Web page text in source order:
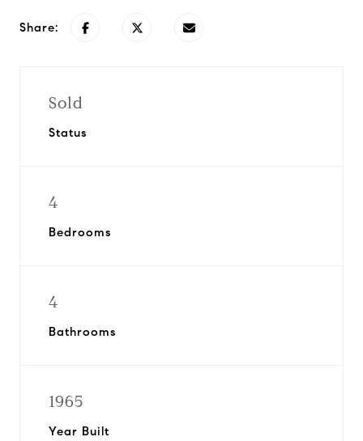
Share:
Sold
Status
4
Bedrooms
4
Bathrooms
1965
Year Built